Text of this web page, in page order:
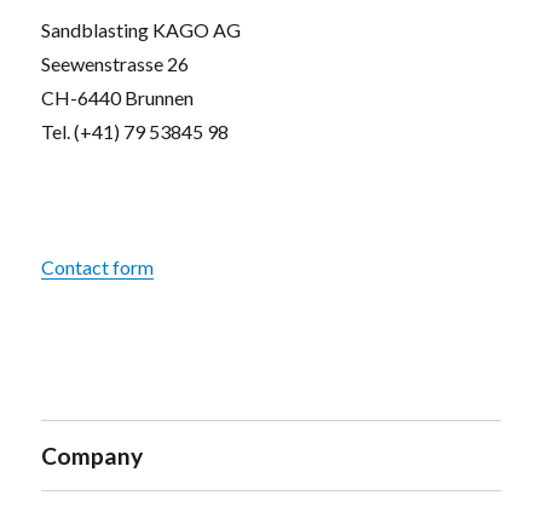
Sandblasting KAGO AG
Seewenstrasse 26
CH-6440 Brunnen
Tel. (+41) 79 53845 98
Contact form
Company